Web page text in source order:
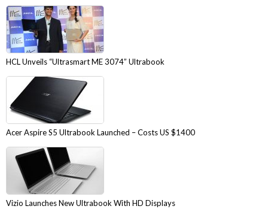
HCL Unveils “Ultrasmart ME 3074” Ultrabook
Acer Aspire S5 Ultrabook Launched – Costs US $1400
Vizio Launches New Ultrabook With HD Displays